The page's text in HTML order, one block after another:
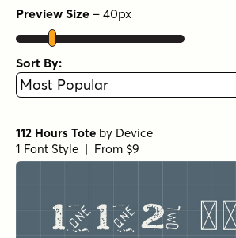
Preview Size – 40px
Sort By:
112 Hours Tote by Device
1 Font Style | From $9